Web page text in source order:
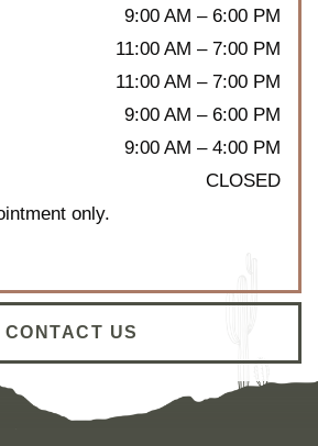
9:00 AM – 6:00 PM
11:00 AM – 7:00 PM
11:00 AM – 7:00 PM
9:00 AM – 6:00 PM
9:00 AM – 4:00 PM
CLOSED
only.
CONTACT US